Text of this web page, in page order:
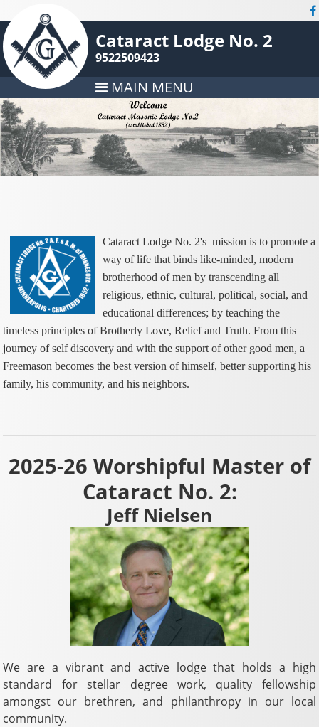
Cataract Lodge No. 2
9522509423
MAIN MENU
Cataract Lodge No. 2's mission is to promote a
way of life that binds like-minded, modern
brotherhood of men by transcending all
religious, ethnic, cultural, political, social, and
educational differences; by teaching the
timeless principles of Brotherly Love, Relief and Truth. From this
journey of self discovery and with the support of other good men, a
Freemason becomes the best version of himself, better supporting his
family, his community, and his neighbors.
2025-26 Worshipful Master of
Cataract No. 2:
Jeff Nielsen
We are a vibrant and active lodge that holds a high
standard for stellar degree work, quality fellowship
amongst our brethren, and philanthropy in our local
community.